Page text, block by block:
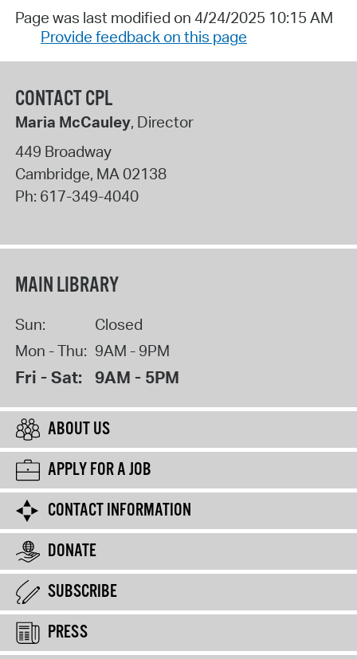
Page was last modified on 4/24/2025 10:15 AM
Provide feedback on this page
CONTACT CPL
Maria McCauley, Director
449 Broadway
Cambridge, MA02138
Ph: 617-349-4040
MAIN LIBRARY
Sun:
Closed
Mon - Thu: 9AM - 9PM
Fri - Sat: 9AM - 5PM
ABOUT US
APPLY FOR A JOB
CONTACT INFORMATION
DONATE
SUBSCRIBE
PRESS